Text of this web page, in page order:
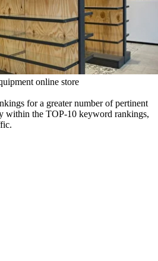
online store
for a greater number of pertinent
within the TOP-10 keyword rankings,